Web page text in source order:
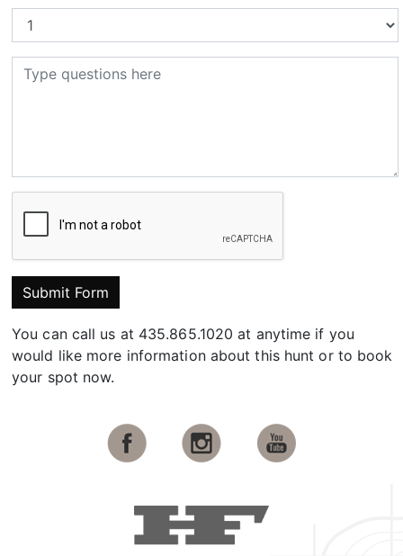
Submit Form
You can call us at 435.865.1020 at anytime if you
would like more information about this hunt or to book
your spot now.